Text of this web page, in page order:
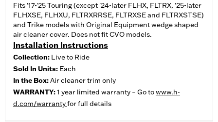
Fits '17-'25 Touring (except '24-later FLHX, FLTRX, '25-later
FLHXSE, FLHXU, FLTRXRRSE, FLTRXSE and FLTRXSTSE)
and Trike models with Original Equipment wedge shaped
air cleaner cover. Does not fit CVO models.
Installation Instructions
Collection: Live to Ride
Sold In Units: Each
In the Box:Air cleaner trim only
WARRANTY:1 year limited warranty – Go towww.h-
d.com/warrantyfor full details